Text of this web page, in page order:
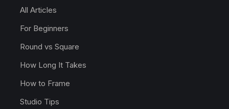
All Articles
For Beginners
Round vs Square
How Long It Takes
How to Frame
Studio Tips